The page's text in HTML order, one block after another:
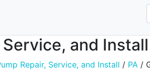
and Install
Repair, Service, and Install / PA /